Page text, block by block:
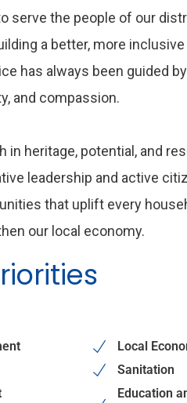
serve the people of our
a better, more
has always been guided
and compassion.
in heritage, potential, and
leadership and active
that uplift every
our local economy.
Local
Sanitation
Education